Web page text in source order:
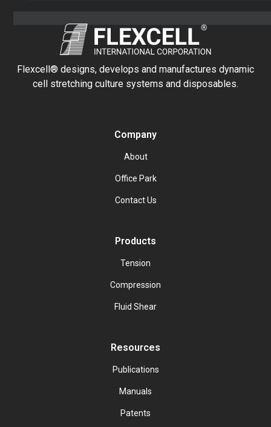
Flexcell® designs, develops and manufactures dynamic
cell stretching culture systems and disposables.
Company
About
Office Park
Contact Us
Products
Tension
Compression
Fluid Shear
Resources
Publications
Manuals
Patents